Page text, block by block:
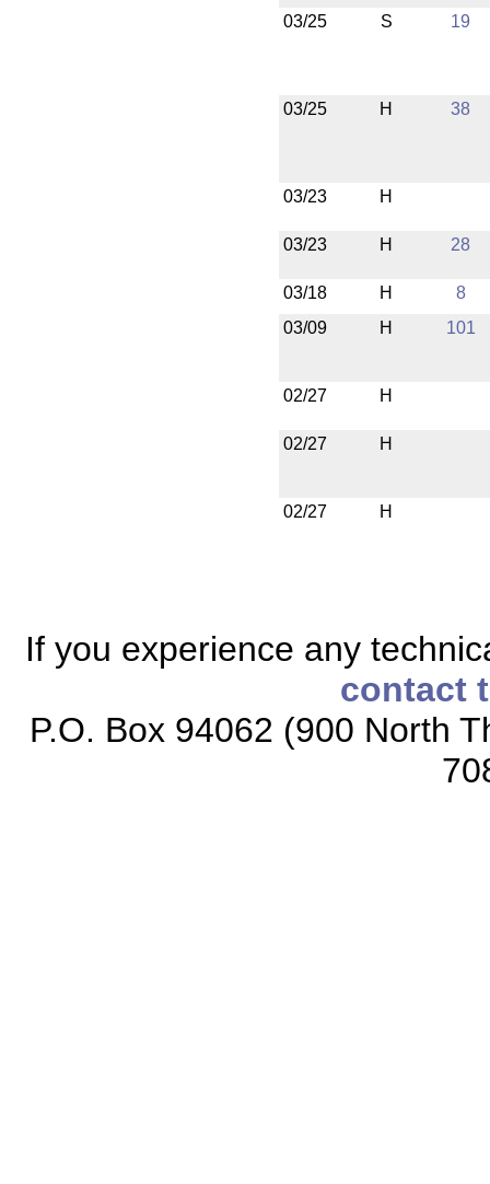
03/25 S 19
03/25 H 38
03/23 H
03/23 H 28
03/18 H
8
03/09
H 101
02/27 H
02/27 H
02/27 H
If you experience any
contact
P.O. Box 94062 (900 North